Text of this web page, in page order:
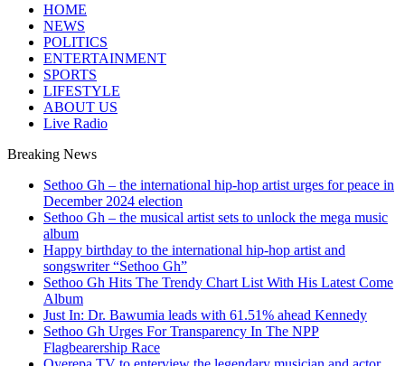
HOME
NEWS
POLITICS
ENTERTAINMENT
SPORTS
LIFESTYLE
ABOUT US
Live Radio
Breaking News
Sethoo Gh – the international hip-hop artist urges for peace in
December 2024 election
Sethoo Gh – the musical artist sets to unlock the mega music
album
Happy birthday to the international hip-hop artist and
songswriter “Sethoo Gh”
Sethoo Gh Hits The Trendy Chart List With His Latest Come
Album
Just In: Dr. Bawumia leads with 61.51% ahead Kennedy
Sethoo Gh Urges For Transparency In The NPP
Flagbearership Race